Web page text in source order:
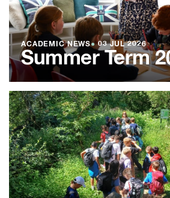
ACADEMIC NEWS●03 JUL 2026
Summer Term